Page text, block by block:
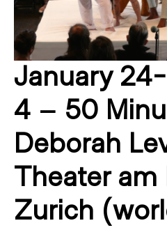
January
4 – 50
Deborah
Theater am
Zurich